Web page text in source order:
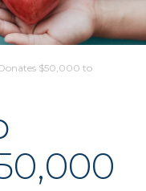
$50,000 to